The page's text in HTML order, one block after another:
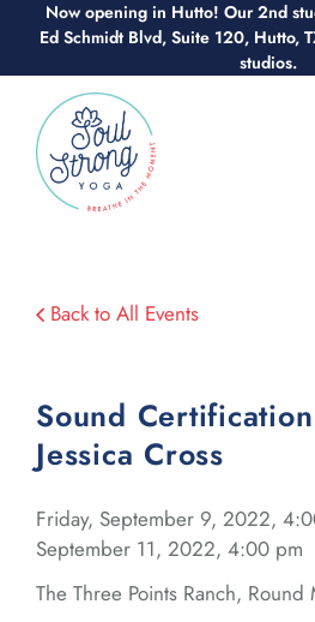
content
Now opening in Hutto! Our 2nd
Ed Schmidt Blvd, Suite 120, Hutto,
studios.
Back to All Events
Sound
Jessica Cross
Friday, September 9, 2022,
September 11, 2022, 4:00 pm
The Three Points Ranch, Round